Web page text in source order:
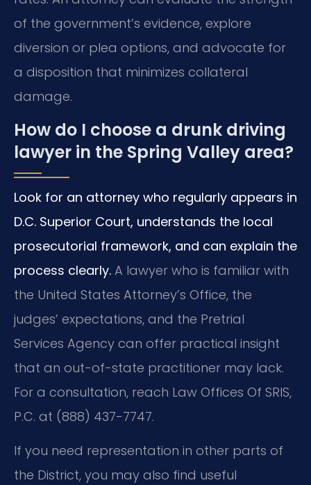
of the government’s evidence, explore
diversion or plea options, and advocate for
a disposition that minimizes collateral
damage.
How do I choose a drunk driving
lawyer in the Spring Valley area?
Look for an attorney who regularly appears in
D.C. Superior Court, understands the local
prosecutorial framework, and can explain the
process clearly. A lawyer who is familiar with
the United States Attorney’s Office, the
judges’ expectations, and the Pretrial
Services Agency can offer practical insight
that an out-of-state practitioner may lack.
For a consultation, reach Law Offices Of SRIS,
P.C. at (888) 437-7747.
If you need representation in other parts of
the District, you may also find useful